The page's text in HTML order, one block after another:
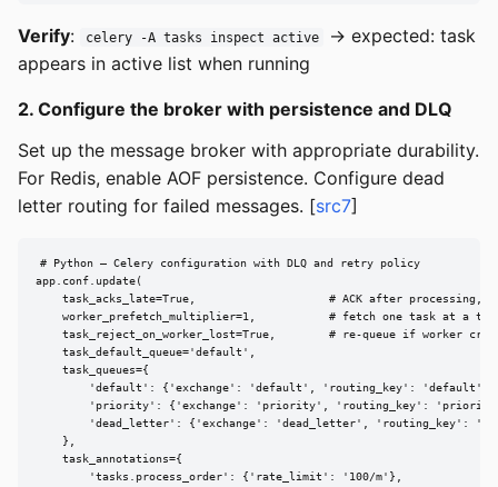
Verify: celery -A tasks inspect active
→ expected: task
appears in active list when running
2. Configure the broker with persistence and DLQ
Set up the message broker with appropriate durability.
For Redis, enable AOF persistence. Configure dead
letter routing for failed messages. [src7]
# Python — Celery configuration with DLQ and retry policy
app.conf.update(
task_acks_late=True,                    # ACK after processing,
worker_prefetch_multiplier=1,           # fetch one task at a
task_reject_on_worker_lost=True,        # re-queue if worker
    task_default_queue='default',
    task_queues={
        'default': {'exchange': 'default', 'routing_key': 'default'},
'priority': {'exchange': 'priority', 'routing_key':
'dead_letter': {'exchange': 'dead_letter', 'routing_key':
    },
    task_annotations={
        'tasks.process_order': {'rate_limit': '100/m'},